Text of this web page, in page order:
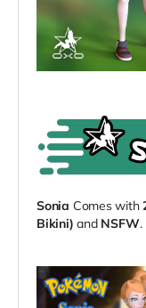
Sonia Comes with
Bikini) and NSFW.